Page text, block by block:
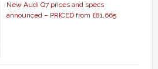
New Audi Q7 prices and specs
announced – PRICED from £81,665